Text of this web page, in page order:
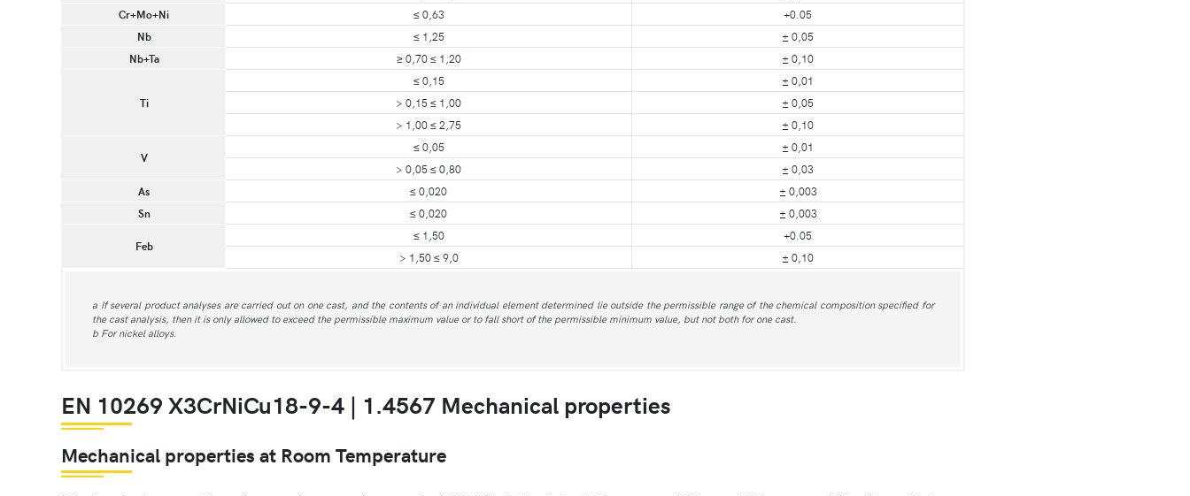
Cr+Mo+Ni
≤ 0,63
+0.05
Nb
≤ 1,25
± 0,05
Nb+Ta
≥ 0,70 ≤ 1,20 ± 0,10
Ti
≤ 0,15
± 0,01
> 0,15 ≤ 1,00
± 0,05
> 1,00 ≤ 2,75
± 0,10
V
≤ 0,05
± 0,01
> 0,05 ≤ 0,80
± 0,03
As
≤ 0,020
± 0,003
Sn
≤ 0,020 ± 0,003
Feb
≤ 1,50
+0.05
> 1,50 ≤ 9,0
± 0,10
a If several product analyses are carried out on one cast, and the contents of an individual element determined lie outside the permissible range of the chemical composition specified for
the cast analysis, then it is only allowed to exceed the permissible maximum value or to fall short of the permissible minimum value, but not both for one cast.
b For nickel alloys.
EN 10269 X3CrNiCu18-9-4 | 1.4567 Mechanical properties
Mechanical properties at Room Temperature